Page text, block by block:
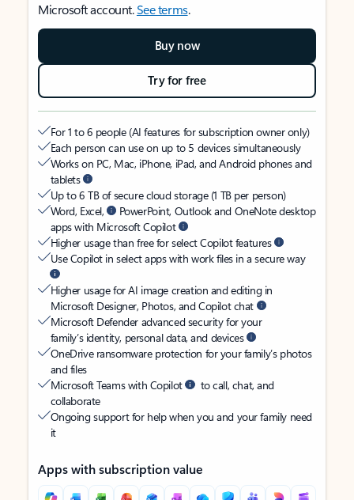
Microsoft account.See terms.
Buy now
Try for free
For 1 to 6 people (AI features for subscription owner only)
Each person can use on up to 5 devices simultaneously
Works on PC, Mac, iPhone, iPad, and Android phones and
tablets
Up to 6 TB of secure cloud storage (1 TB per person)
Word, Excel,
PowerPoint, Outlook and OneNote desktop
apps with Microsoft Copilot
Higher usage than free for select Copilot features
Use Copilot in select apps with work files in a secure way
Higher usage for AI image creation and editing in
Microsoft Designer, Photos, and Copilot chat
Microsoft Defender advanced security for your
family’s identity, personal data, and devices
OneDrive ransomware protection for your family’s photos
and files
Microsoft Teams with Copilot
to call, chat, and
collaborate
Ongoing support for help when you and your family need
it
Apps with subscription value